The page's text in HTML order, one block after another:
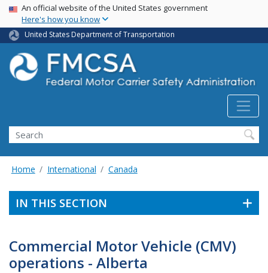
Skip
main
content
USA Banner
An official website of the United States government
Here's how you know
United States Department of Transportation
Search FMCSA
Search
Home International Canada
IN THIS SECTION
Commercial Motor Vehicle (CMV)
operations - Alberta